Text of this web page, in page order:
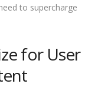
to supercharge
for User